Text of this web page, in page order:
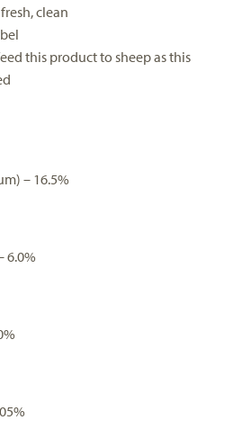
clean
this product to sheep as this
– 16.5%
6.0%